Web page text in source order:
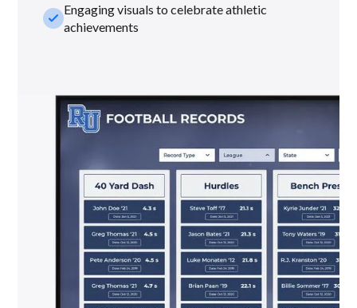
check_smallEngaging visuals to celebrate athletic
achievements